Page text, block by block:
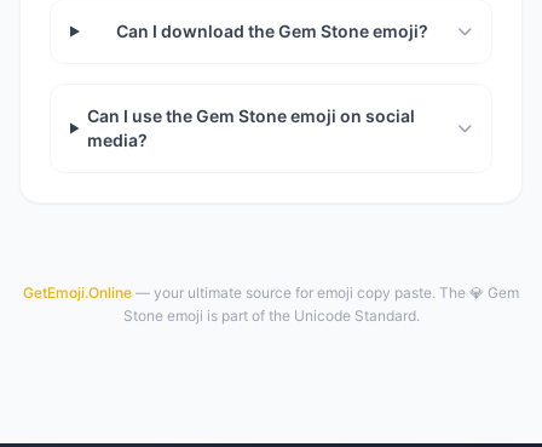
Can I download the Gem Stone emoji?
Can I use the Gem Stone emoji on social
media?
GetEmoji.Online — your ultimate source for emoji copy paste. The 💎 Gem
Stone emoji is part of the Unicode Standard.